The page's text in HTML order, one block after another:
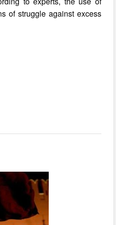
of struggle against excess